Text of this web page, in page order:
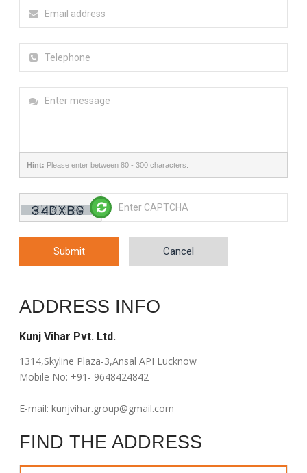
Hint: Please enter between 80 - 300 characters.
Submit Cancel
ADDRESS INFO
Kunj Vihar Pvt. Ltd.
1314,Skyline Plaza-3,Ansal API Lucknow
Mobile No: +91- 9648424842
E-mail:kunjvihar.group@gmail.com
FIND THE ADDRESS